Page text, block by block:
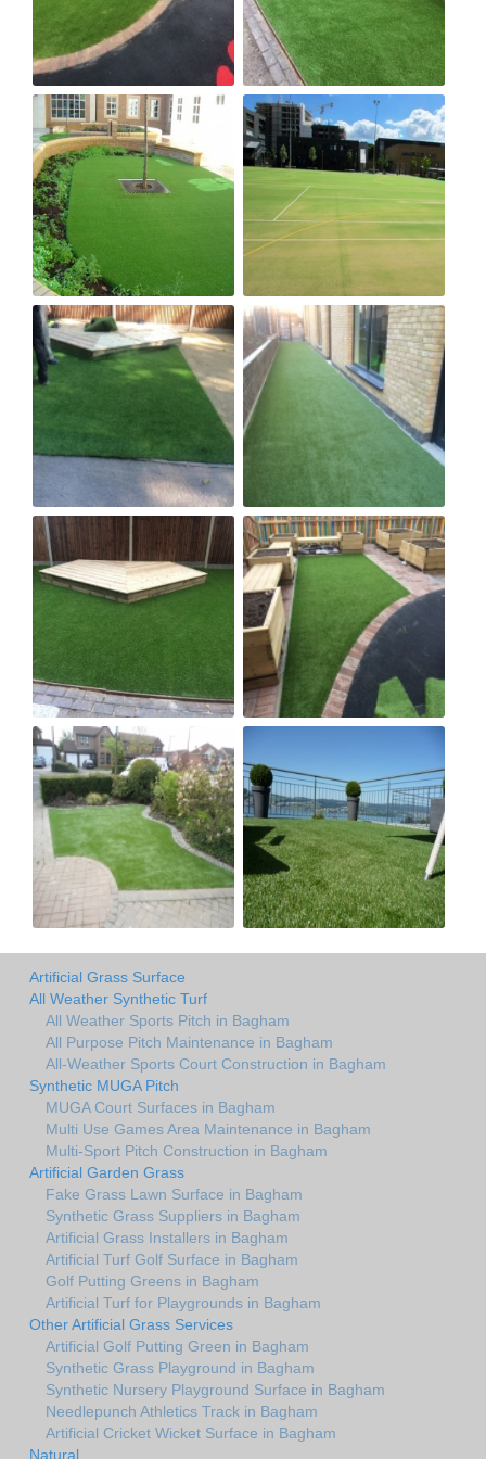
Artificial Grass Surface
All Weather Synthetic Turf
All Weather Sports Pitch in Bagham
All Purpose Pitch Maintenance in Bagham
All-Weather Sports Court Construction in Bagham
Synthetic MUGA Pitch
MUGA Court Surfaces in Bagham
Multi Use Games Area Maintenance in Bagham
Multi-Sport Pitch Construction in Bagham
Artificial Garden Grass
Fake Grass Lawn Surface in Bagham
Synthetic Grass Suppliers in Bagham
Artificial Grass Installers in Bagham
Artificial Turf Golf Surface in Bagham
Golf Putting Greens in Bagham
Artificial Turf for Playgrounds in Bagham
Other Artificial Grass Services
Artificial Golf Putting Green in Bagham
Synthetic Grass Playground in Bagham
Synthetic Nursery Playground Surface in Bagham
Needlepunch Athletics Track in Bagham
Artificial Cricket Wicket Surface in Bagham
Natural